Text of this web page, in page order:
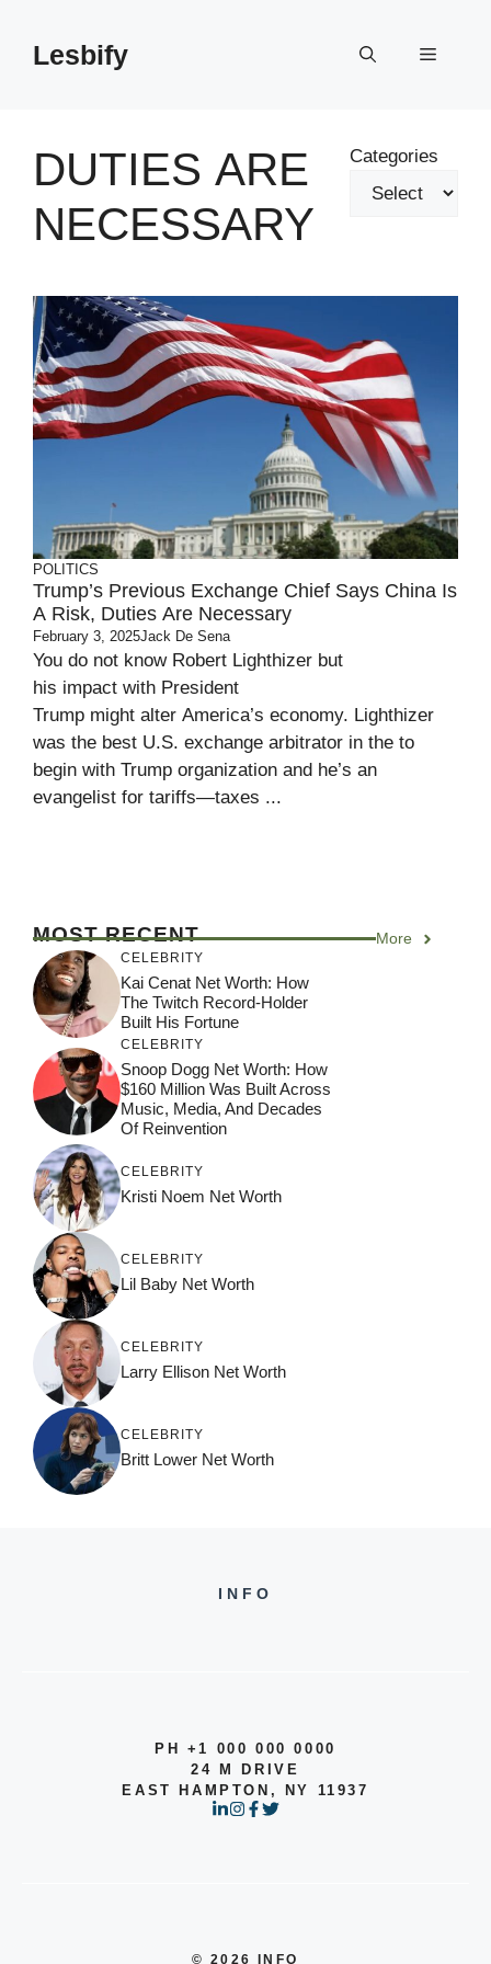
contentLesbify Menu
DUTIES ARE
NECESSARY
Categories
POLITICS
Trump’s Previous Exchange Chief Says China Is
A Risk, Duties Are Necessary
February 3, 2025Jack De Sena
You do not know Robert Lighthizer but
his impact with President
Trump might alter America’s economy. Lighthizer
was the best U.S. exchange arbitrator in the to
begin with Trump organization and he’s an
evangelist for tariffs—taxes ...
MOST RECENT More
CELEBRITY
Kai Cenat Net Worth: How
The Twitch Record-Holder
Built His Fortune
CELEBRITY
Snoop Dogg Net Worth: How
$160 Million Was Built Across
Music, Media, And Decades
Of Reinvention
CELEBRITY
Kristi Noem Net Worth
CELEBRITY
Lil Baby Net Worth
CELEBRITY
Larry Ellison Net Worth
CELEBRITY
Britt Lower Net Worth
INFO
PH +1 000 000 0000
24 M DRIVE
EAST HAMPTON, NY 11937
© 2026 INFO